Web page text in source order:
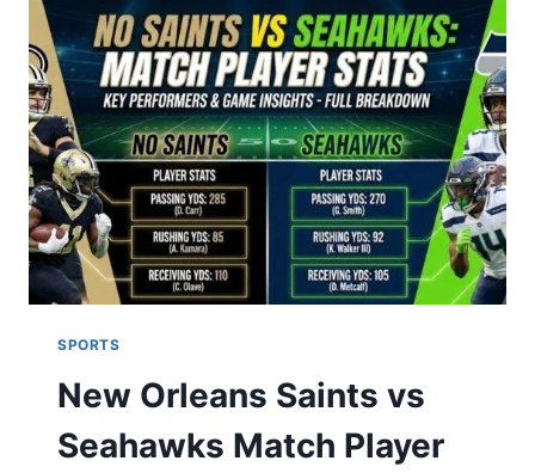
SKATING
FREE
SKATING:
ULTIMATE
GUIDE
SPORTS
New Orleans Saints vs
Seahawks Match Player